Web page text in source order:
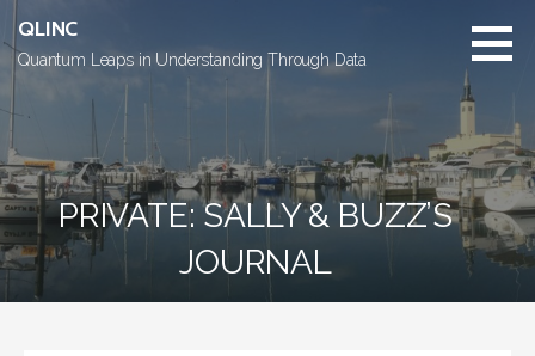
to
content
QLINC
Quantum Leaps in Understanding Through Data
PRIVATE: SALLY & BUZZ’S
JOURNAL